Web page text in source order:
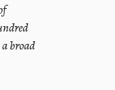
broad